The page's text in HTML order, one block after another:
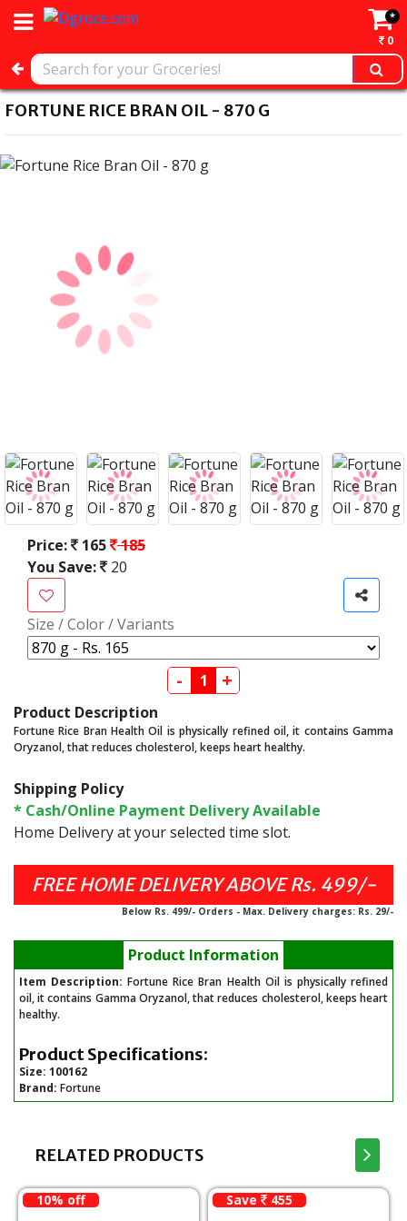
*
0
FORTUNE RICE BRAN OIL - 870 G
Price: 165 185
You Save:
20
Size / Color / Variants
- +
Product Description
Fortune Rice Bran Health Oil is physically refined oil, it contains Gamma
Oryzanol, that reduces cholesterol, keeps heart healthy.
Shipping Policy
* Cash/Online Payment Delivery Available
Home Delivery at your selected time slot.
FREE HOME DELIVERY ABOVE Rs. 499/-
Below Rs. 499/- Orders - Max. Delivery charges: Rs. 29/-
Product Information
Item Description: Fortune Rice Bran Health Oil is physically refined
oil, it contains Gamma Oryzanol, that reduces cholesterol, keeps heart
healthy.
Product Specifications:
Size: 100162
Brand: Fortune
RELATED PRODUCTS
10% off Save 455